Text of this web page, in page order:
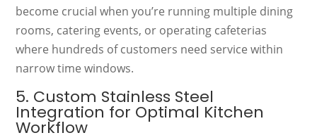
become crucial when you’re running multiple dining
rooms, catering events, or operating cafeterias
where hundreds of customers need service within
narrow time windows.
5. Custom Stainless Steel
Integration for Optimal Kitchen
Workflow